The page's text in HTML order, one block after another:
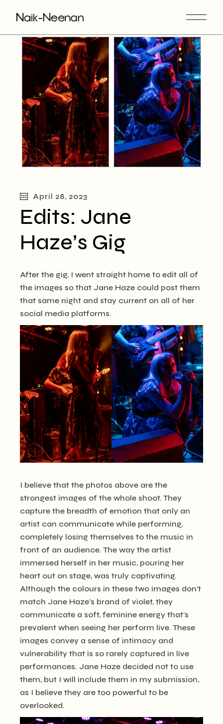
April 28, 2023
Edits: Jane
Haze’s Gig
After the gig, I went straight home to edit all of
the images so that Jane Haze could post them
that same night and stay current on all of her
social media platforms.
I believe that the photos above are the
strongest images of the whole shoot. They
capture the breadth of emotion that only an
artist can communicate while performing,
completely losing themselves to the music in
front of an audience. The way the artist
immersed herself in her music, pouring her
heart out on stage, was truly captivating.
Although the colours in these two images don’t
match Jane Haze’s brand of violet, they
communicate a soft, feminine energy that’s
prevalent when seeing her perform live. These
images convey a sense of intimacy and
vulnerability that is so rarely captured in live
performances. Jane Haze decided not to use
them, but I will include them in my submission,
as I believe they are too powerful to be
overlooked.